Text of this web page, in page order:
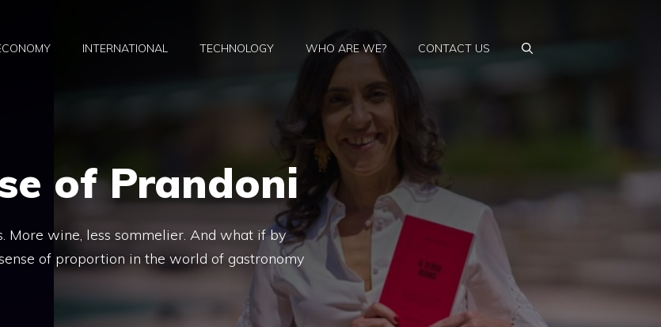
INTERNATIONAL TECHNOLOGY WHO ARE WE? CONTACT US
of Prandoni
More wine, less sommelier. And what if by
of proportion in the world of gastronomy